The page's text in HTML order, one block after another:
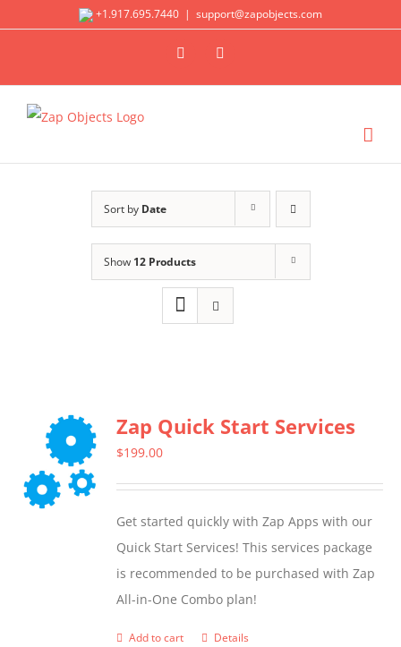
+1.917.695.7440 | support@zapobjects.com
X LinkedIn
Sort by Date
Show 12 Products
Zap Quick Start Services
$199.00
Get started quickly with Zap Apps with our
Quick Start Services! This services package
is recommended to be purchased with Zap
All-in-One Combo plan!
Add to cart Details